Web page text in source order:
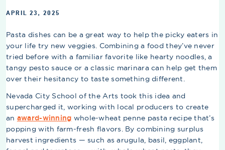
APRIL 23, 2025
Pasta dishes can be a great way to help the picky eaters in
your life try new veggies. Combining a food they’ve never
tried before with a familiar favorite like hearty noodles, a
tangy pesto sauce or a classic marinara can help get them
over their hesitancy to taste something different.
Nevada City School of the Arts took this idea and
supercharged it, working with local producers to create
an award-winning whole-wheat penne pasta recipe that’s
popping with farm-fresh flavors. By combining surplus
harvest ingredients — such as arugula, basil, eggplant,